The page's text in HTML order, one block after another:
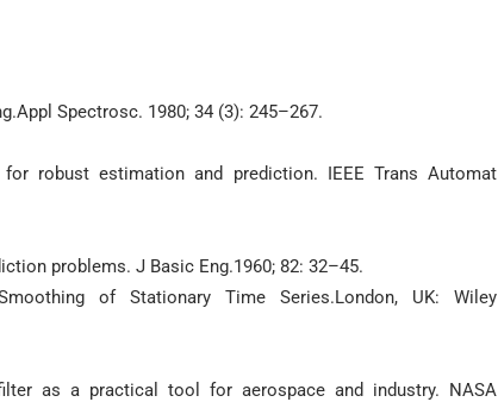
Spectrosc. 1980; 34 (3): 245–267.
robust estimation and prediction. IEEE Trans Automat
problems. J Basic Eng.1960; 82: 32–45.
of Stationary Time Series.London, UK: Wiley
as a practical tool for aerospace and industry. NASA